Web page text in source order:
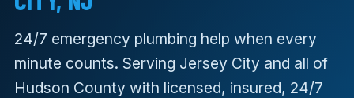
24/7 emergency plumbing help when every
minute counts. Serving Jersey City and all of
Hudson County with licensed, insured, 24/7